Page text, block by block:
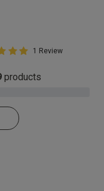
5 Customer Rating
5 star rating
1 Review
products